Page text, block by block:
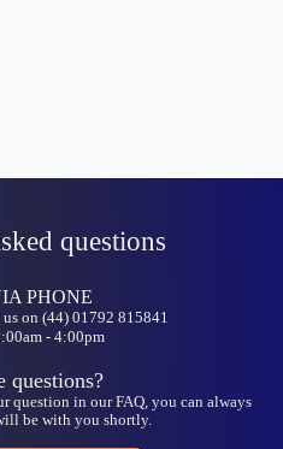
questions
PHONE
on (44) 01792 815841
- 4:00pm
questions?
question in our FAQ, you can always
be with you shortly.